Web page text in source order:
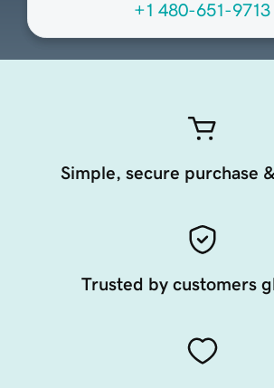
+1 480-651-9713
Simple, secure purchase
Trusted by customers